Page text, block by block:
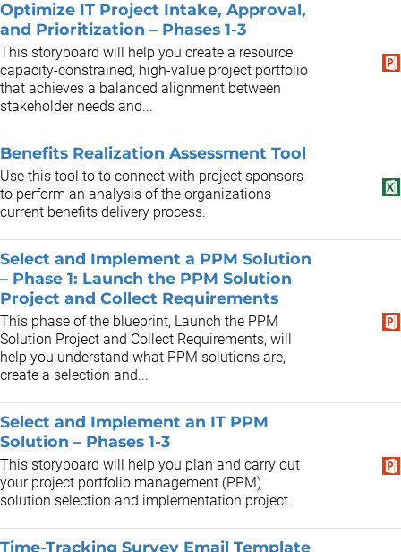
Optimize IT Project Intake, Approval,
and Prioritization – Phases 1-3
This storyboard will help you create a resource
capacity-constrained, high-value project portfolio
that achieves a balanced alignment between
stakeholder needs and...
Benefits Realization Assessment Tool
Use this tool to to connect with project sponsors
to perform an analysis of the organizations
current benefits delivery process.
Select and Implement a PPM Solution
– Phase 1: Launch the PPM Solution
Project and Collect Requirements
This phase of the blueprint, Launch the PPM
Solution Project and Collect Requirements, will
help you understand what PPM solutions are,
create a selection and...
Select and Implement an IT PPM
Solution – Phases 1-3
This storyboard will help you plan and carry out
your project portfolio management (PPM)
solution selection and implementation project.
Time-Tracking Survey Email Template